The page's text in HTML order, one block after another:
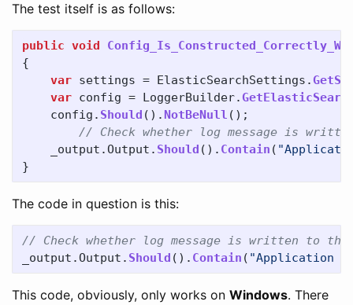
The test itself is as follows:
public void
{
var settings = ElasticSearchSettings .
var config = LoggerBuilder.
config . Should (). NotBeNull ();
// Check whether log message is
_output .Output . Should (). Contain (
}
The code in question is this:
// Check whether log message is written to the
_output .Output . Should (). Contain ( "Application
This code, obviously, only works on Windows. There